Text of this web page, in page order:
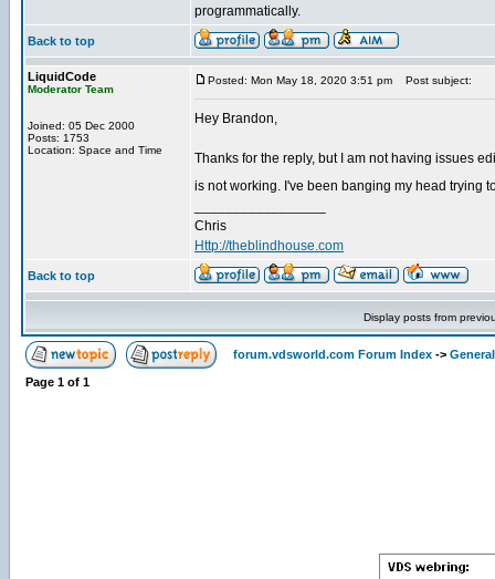
programmatically.
Back to top
LiquidCode
Moderator Team
Joined: 05 Dec 2000
Posts: 1753
Location: Space and Time
Posted: Mon May 18, 2020 3:51 pm Post subject:
Hey Brandon,
Thanks for the reply, but I am not having issues
is not working. I've been banging my head trying
Chris
Http://theblindhouse.com
Back to top
Display posts from
forum.vdsworld.com Forum Index ->
Page 1 of 1